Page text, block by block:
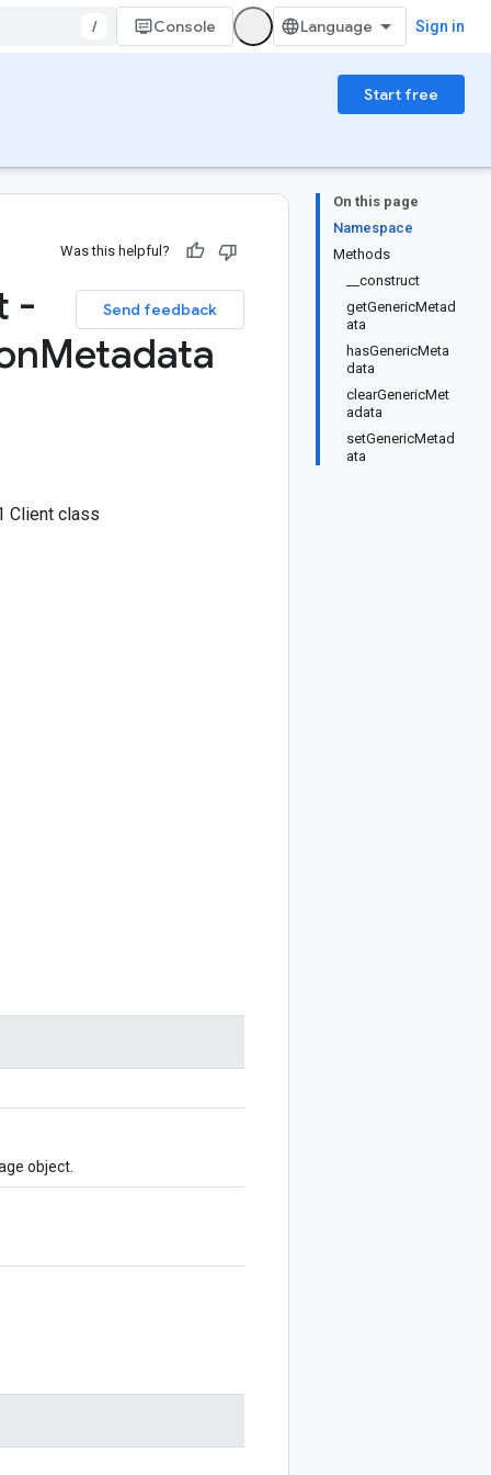
/ Console Sign in
Start free
On this page
Namespace
Methods
__construct
getGenericMetad
ata
hasGenericMeta
data
clearGenericMet
adata
setGenericMetad
ata
Was this helpful?
Send feedback
-
Metadata
Client class
object.